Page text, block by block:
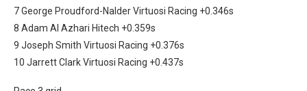
7 George Proudford-Nalder Virtuosi Racing +0.346s
8 Adam Al Azhari Hitech +0.359s
9 Joseph Smith Virtuosi Racing +0.376s
10 Jarrett Clark Virtuosi Racing +0.437s